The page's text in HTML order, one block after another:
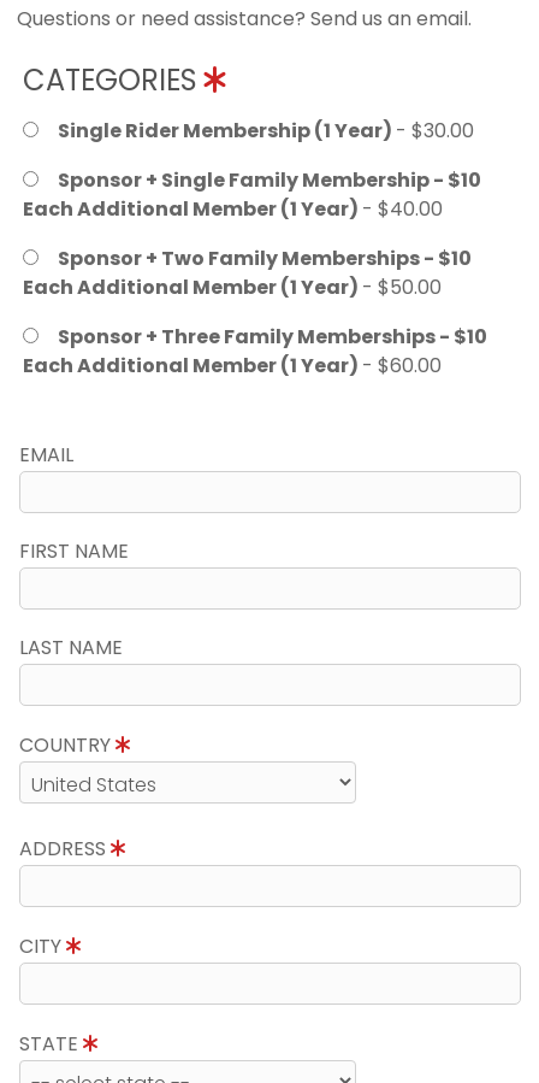
Questions or need assistance? Send us an email.
CATEGORIES
Single Rider Membership (1 Year) - $30.00
Sponsor + Single Family Membership - $10
Each Additional Member (1 Year) - $40.00
Sponsor + Two Family Memberships - $10
Each Additional Member (1 Year) - $50.00
Sponsor + Three Family Memberships - $10
Each Additional Member (1 Year) - $60.00
EMAIL
FIRST NAME
LAST NAME
COUNTRY
ADDRESS
CITY
STATE